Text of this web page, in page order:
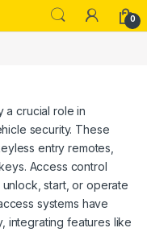
0
a crucial role in
security. These
entry remotes,
Access control
start, or operate
systems have
integrating features like